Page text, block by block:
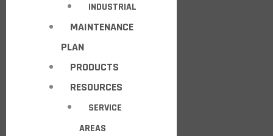
INDUSTRIAL
MAINTENANCE
PLAN
PRODUCTS
RESOURCES
SERVICE
AREAS